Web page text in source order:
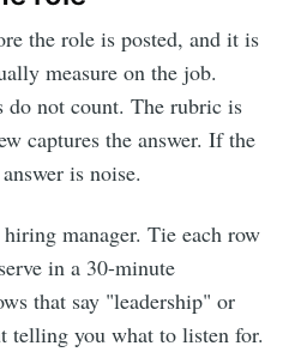
the role is posted, and it is
measure on the job.
do not count. The rubric is
captures the answer. If the
is noise.
manager. Tie each row
in a 30-minute
that say "leadership" or
telling you what to listen for.